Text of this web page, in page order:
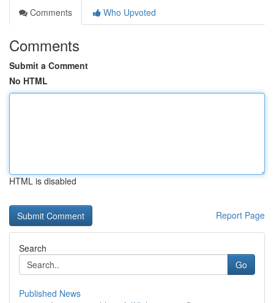
Comments
Who Upvoted
Comments
Submit a Comment
No HTML
HTML is disabled
Report Page
Search
Go
Published News